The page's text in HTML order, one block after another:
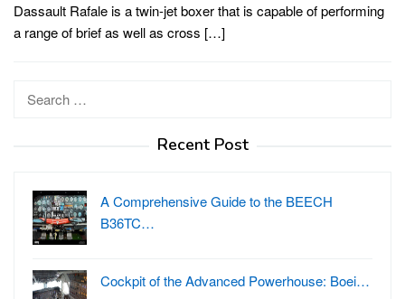
Dassault Rafale is a twin-jet boxer that is capable of performing
a range of brief as well as cross […]
Recent Post
A Comprehensive Guide to the BEECH
B36TC…
Cockpit of the Advanced Powerhouse: Boei…